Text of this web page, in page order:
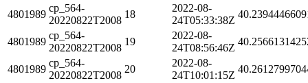
4801989
cp_564-
20220822T2008
18
2022-08-
24T05:33:38Z
4801989
cp_564-
20220822T2008
19
2022-08-
24T08:56:46Z
4801989
cp_564-
20220822T2008
20
2022-08-
24T10:01:15Z